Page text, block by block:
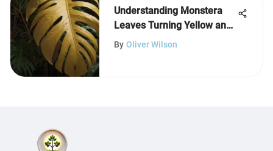
Understanding Monstera
Leaves Turning Yellow and
Brown
By Oliver Wilson